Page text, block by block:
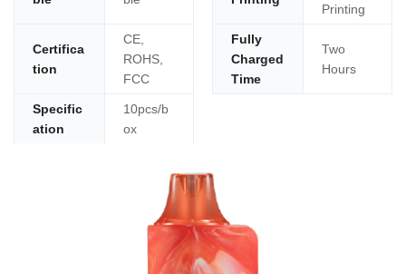
Printing
Certifica
tion
CE,
ROHS,
FCC
Fully
Charged
Time
Two
Hours
Specific
ation
10pcs/b
ox